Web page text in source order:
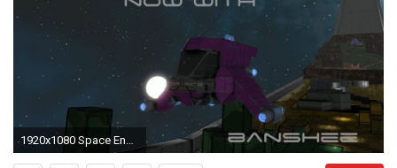
1920x1080 Space Engineers Halo Installation Ring [Updated]